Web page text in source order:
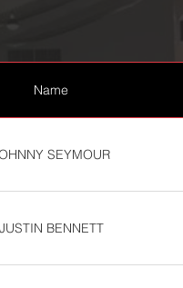
Name
SEYMOUR
JUSTIN BENNETT